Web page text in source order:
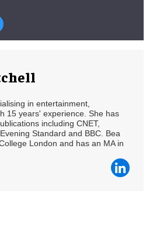
in entertainment,
15 years' experience. She has
including CNET,
Standard and BBC. Bea
London and has an MA in